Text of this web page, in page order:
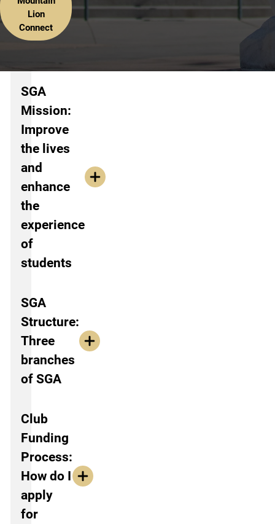
Lion
Connect
Information about SGA
SGA
Mission:
Improve
the lives
and
enhance
the
experience
of
students
SGA
Structure:
Three
branches
of SGA
Club
Funding
Process:
How do I
apply
for